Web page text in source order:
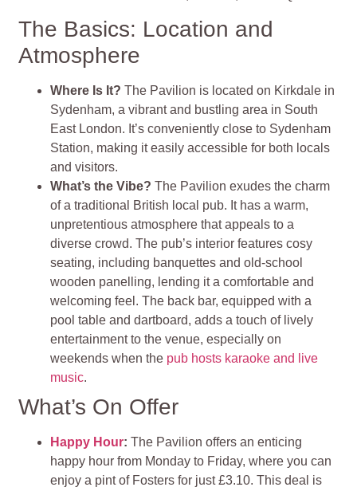
The Basics: Location and
Atmosphere
Where Is It?The Pavilion is located on Kirkdale in
Sydenham, a vibrant and bustling area in South
East London. It’s conveniently close to Sydenham
Station, making it easily accessible for both locals
and visitors.
What’s the Vibe?The Pavilion exudes the charm
of a traditional British local pub. It has a warm,
unpretentious atmosphere that appeals to a
diverse crowd. The pub’s interior features cosy
seating, including banquettes and old-school
wooden panelling, lending it a comfortable and
welcoming feel. The back bar, equipped with a
pool table and dartboard, adds a touch of lively
entertainment to the venue, especially on
weekends when the pub hosts karaoke and live
music.
What’s On Offer
Happy Hour:The Pavilion offers an enticing
happy hour from Monday to Friday, where you can
enjoy a pint of Fosters for just £3.10. This deal is